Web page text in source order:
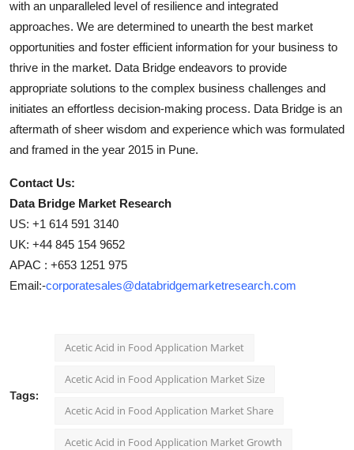
with an unparalleled level of resilience and integrated
approaches. We are determined to unearth the best market
opportunities and foster efficient information for your business to
thrive in the market. Data Bridge endeavors to provide
appropriate solutions to the complex business challenges and
initiates an effortless decision-making process. Data Bridge is an
aftermath of sheer wisdom and experience which was formulated
and framed in the year 2015 in Pune.
Contact Us:
Data Bridge Market Research
US: +1 614 591 3140
UK: +44 845 154 9652
APAC : +653 1251 975
Email:-corporatesales@databridgemarketresearch.com
Tags:
Acetic Acid in Food Application Market
Acetic Acid in Food Application Market Size
Acetic Acid in Food Application Market Share
Acetic Acid in Food Application Market Growth